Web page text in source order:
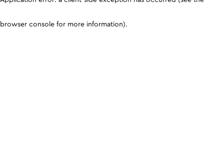
browser console for more information).